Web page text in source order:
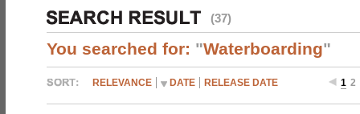
(37)
You searched for: "Waterboarding"
RELEVANCE DATE RELEASE DATE 1 2